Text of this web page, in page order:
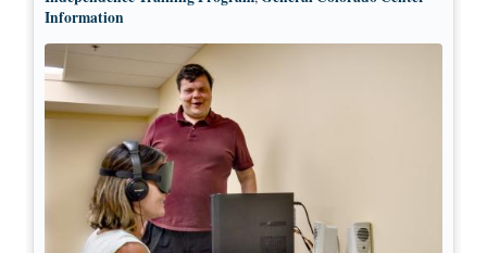
Information